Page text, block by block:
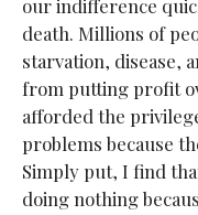
our indifference
death. Millions of
starvation, disease,
from putting profit
afforded the
problems because
Simply put, I find
doing nothing